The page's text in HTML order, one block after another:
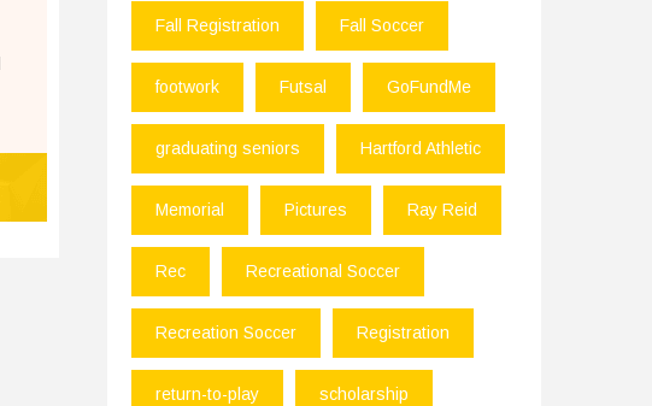
Fall Registration Fall Soccer
footwork Futsal GoFundMe
graduating seniors Hartford Athletic
Memorial Pictures Ray Reid
Rec Recreational Soccer
Recreation Soccer Registration
return-to-play scholarship